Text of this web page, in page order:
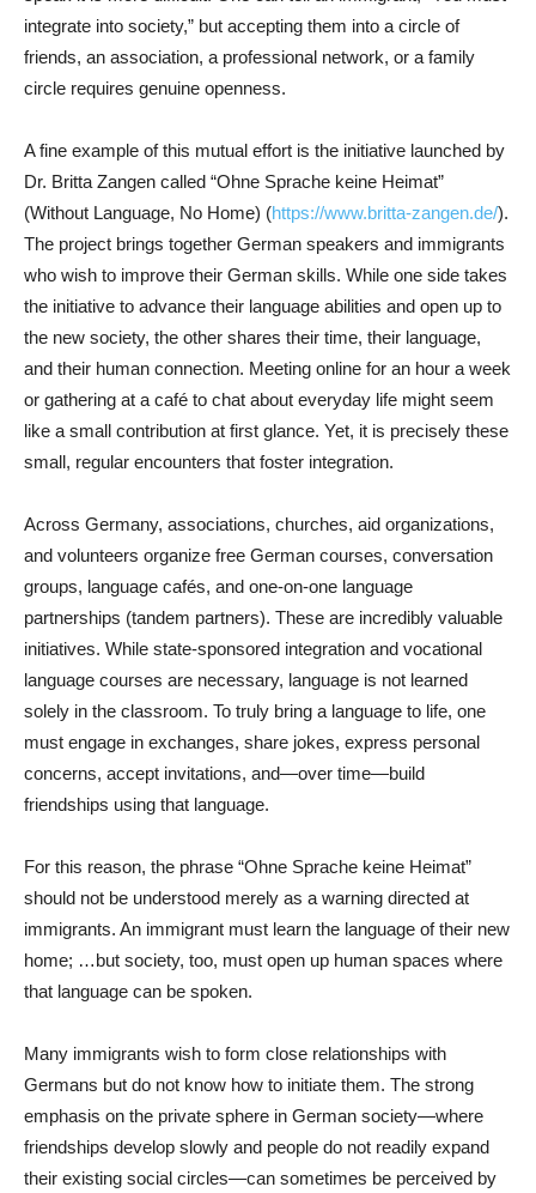
integrate into society,” but accepting them into a circle of
friends, an association, a professional network, or a family
circle requires genuine openness.
A fine example of this mutual effort is the initiative launched by
Dr. Britta Zangen called “Ohne Sprache keine Heimat”
(Without Language, No Home) (https://www.britta-zangen.de/).
The project brings together German speakers and immigrants
who wish to improve their German skills. While one side takes
the initiative to advance their language abilities and open up to
the new society, the other shares their time, their language,
and their human connection. Meeting online for an hour a week
or gathering at a café to chat about everyday life might seem
like a small contribution at first glance. Yet, it is precisely these
small, regular encounters that foster integration.
Across Germany, associations, churches, aid organizations,
and volunteers organize free German courses, conversation
groups, language cafés, and one-on-one language
partnerships (tandem partners). These are incredibly valuable
initiatives. While state-sponsored integration and vocational
language courses are necessary, language is not learned
solely in the classroom. To truly bring a language to life, one
must engage in exchanges, share jokes, express personal
concerns, accept invitations, and—over time—build
friendships using that language.
For this reason, the phrase “Ohne Sprache keine Heimat”
should not be understood merely as a warning directed at
immigrants. An immigrant must learn the language of their new
home; …but society, too, must open up human spaces where
that language can be spoken.
Many immigrants wish to form close relationships with
Germans but do not know how to initiate them. The strong
emphasis on the private sphere in German society—where
friendships develop slowly and people do not readily expand
their existing social circles—can sometimes be perceived by